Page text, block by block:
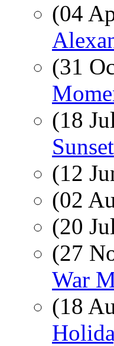
(04
(31
(18
Sunset
(12
(02
(20
(27
War
(18